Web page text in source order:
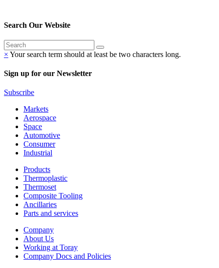
Search Our Website
× Your search term should at least be two characters long.
Sign up for our Newsletter
Subscribe
Markets
Aerospace
Space
Automotive
Consumer
Industrial
Products
Thermoplastic
Thermoset
Composite Tooling
Ancillaries
Parts and services
Company
About Us
Working at Toray
Company Docs and Policies